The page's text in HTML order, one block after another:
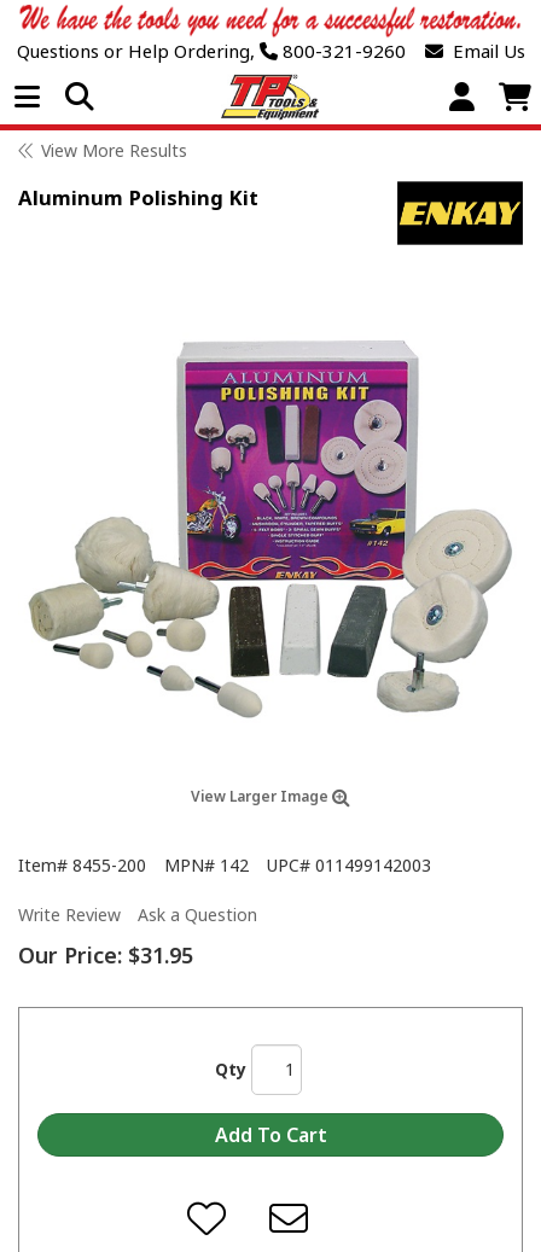
Questions or Help Ordering, 800-321-9260 Email Us
Open Menu
View More Results
Aluminum Polishing Kit
View Larger Image
Item# 8455-200 MPN# 142 UPC# 011499142003
Write Review Ask a Question
Our Price: $31.95
Qty